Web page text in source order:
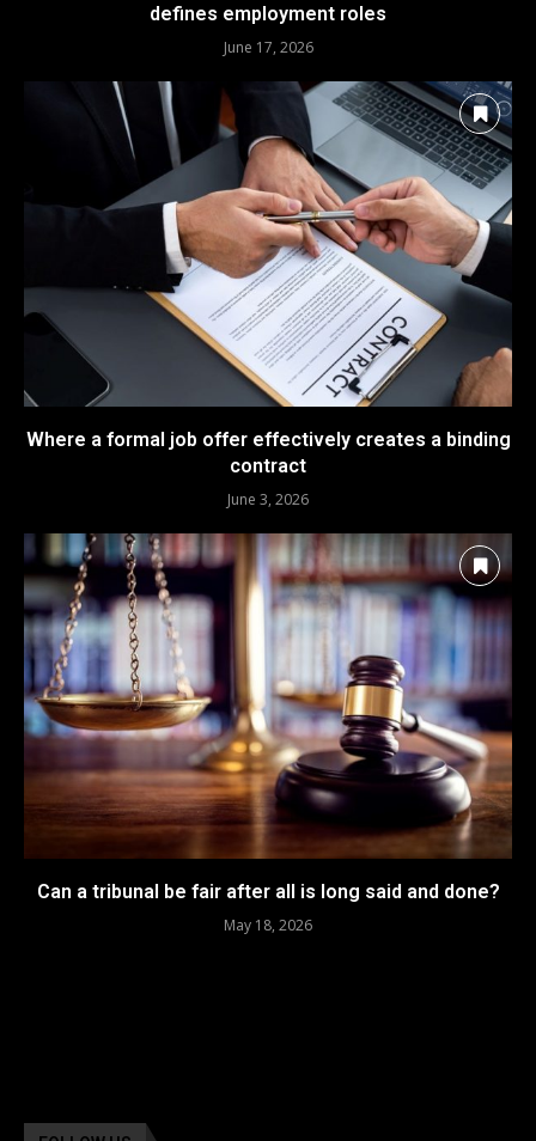
defines employment roles
June 17, 2026
Where a formal job offer effectively creates a binding
contract
June 3, 2026
Can a tribunal be fair after all is long said and done?
May 18, 2026